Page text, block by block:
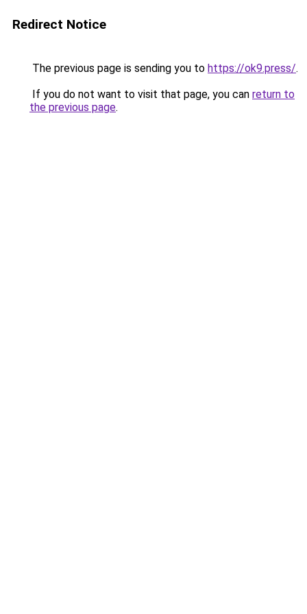
Redirect Notice
The previous page is sending you to https://ok9.press/.
If you do not want to visit that page, you can return to
the previous page.